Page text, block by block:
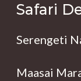
Safari
Serengeti
Maasai